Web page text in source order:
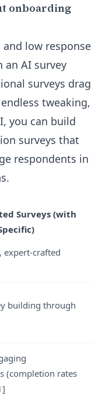
onboarding
low response
AI survey
surveys drag
tweaking,
you can build
surveys that
respondents in
Surveys (with
expert-crafted
building through
(completion rates